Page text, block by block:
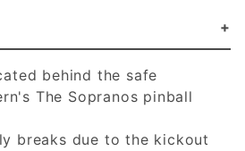
behind the safe
The Sopranos pinball
breaks due to the kickout